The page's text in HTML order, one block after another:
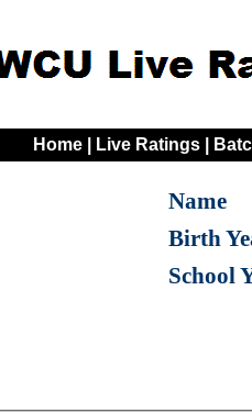
Home Live Ratings
Name
Birth
School